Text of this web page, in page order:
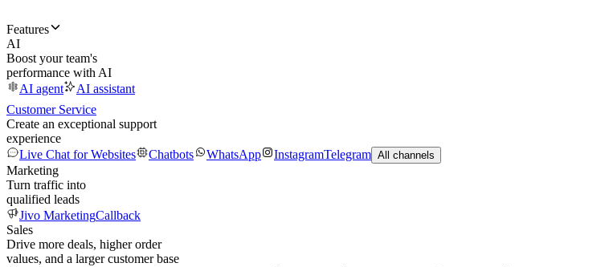
Features
AI
Boost your team's
performance with AI
AI agent
AI assistant
Customer Service
Create an exceptional support
experience
Live Chat for Websites
Chatbots WhatsApp InstagramTelegram All channels
Marketing
Turn traffic into
qualified leads
Jivo MarketingCallback
Sales
Drive more deals, higher order
values, and a larger customer base